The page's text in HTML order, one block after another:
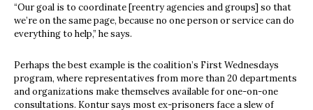
“Our goal is to coordinate [reentry agencies and groups] so that
we’re on the same page, because no one person or service can do
everything to help,” he says.
Perhaps the best example is the coalition’s First Wednesdays
program, where representatives from more than 20 departments
and organizations make themselves available for one-on-one
consultations. Kontur says most ex-prisoners face a slew of